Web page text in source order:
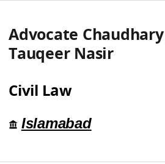
Advocate Chaudhary
Tauqeer Nasir
Civil Law
Islamabad